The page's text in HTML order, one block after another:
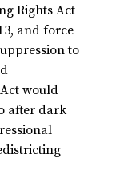
Rights Act
and force
to
would
after dark